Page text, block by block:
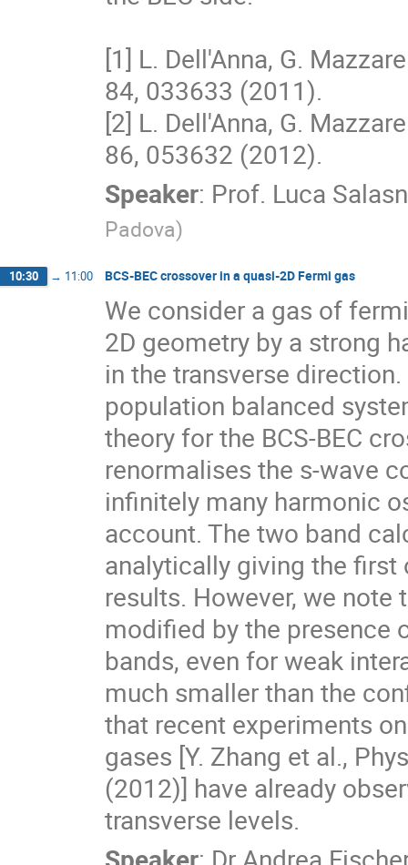
[1] L. Dell'Anna, G.
84, 033633 (2011).
[2] L. Dell'Anna, G.
86, 053632 (2012).
Speaker: Prof. Luca
Padova)
10:30 → 11:00 BCS-BEC crossover in a quasi-2D Fermi gas
We consider a gas of
2D geometry by a strong
in the transverse
population balanced
theory for the BCS-BEC
renormalises the s-wave
infinitely many harmonic
account. The two band
analytically giving the
results. However, we
modified by the
bands, even for weak
much smaller than the
that recent experiments
gases [Y. Zhang et al.,
(2012)] have already
transverse levels.